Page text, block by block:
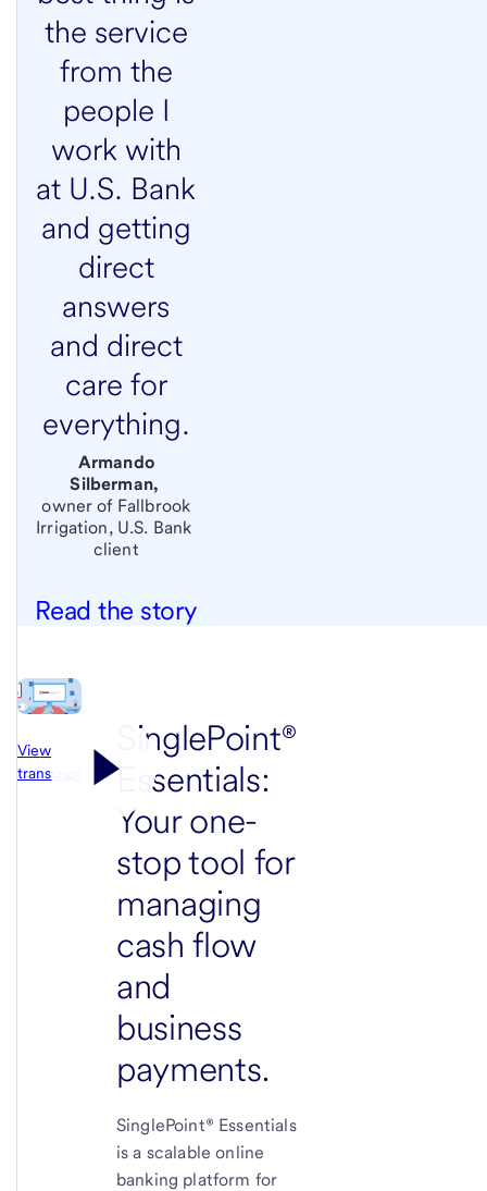
the service
from the
people I
work with
at U.S. Bank
and getting
direct
answers
and direct
care for
everything.
Armando
Silberman,
owner of Fallbrook
Irrigation, U.S. Bank
client
Read the story
View
transcript
SinglePoint®
Essentials:
Your one-
stop tool for
managing
cash flow
and
business
payments.
SinglePoint® Essentials
is a scalable online
banking platform for